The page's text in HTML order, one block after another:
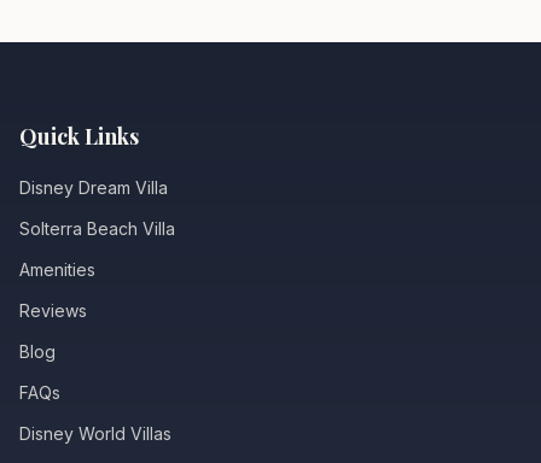
Quick Links
Disney Dream Villa
Solterra Beach Villa
Amenities
Reviews
Blog
FAQs
Disney World Villas